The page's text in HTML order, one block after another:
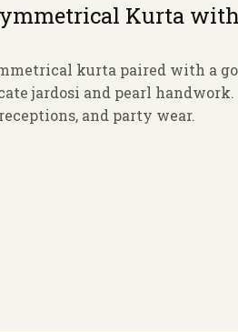
Kurta
kurta paired with a
jardosi and pearl
and party wear.